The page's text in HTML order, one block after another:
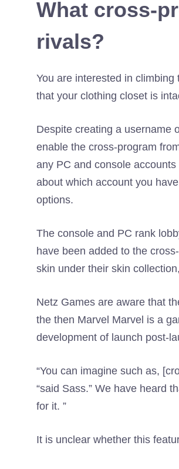
What cross-
rivals?
You are interested in
that your clothing closet is
Despite creating a username
enable the cross-program
any PC and console
about which account you
options.
The console and PC rank
have been added to the
skin under their skin
Netz Games are aware that
the then Marvel Marvel is a
development of launch post-
“You can imagine such as,
“said Sass.” We have heard
for it. ”
It is unclear whether this